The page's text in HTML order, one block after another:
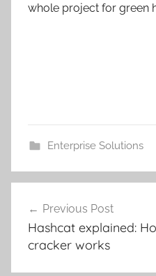
whole project for green
Enterprise Solutions
navigation
Previous Post
Hashcat explained:
cracker works